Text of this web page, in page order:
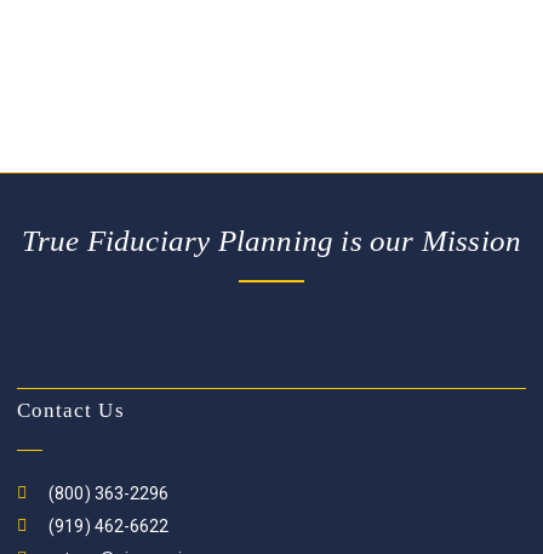
True Fiduciary Planning is our Mission
Contact Us
(800) 363-2296
(919) 462-6622